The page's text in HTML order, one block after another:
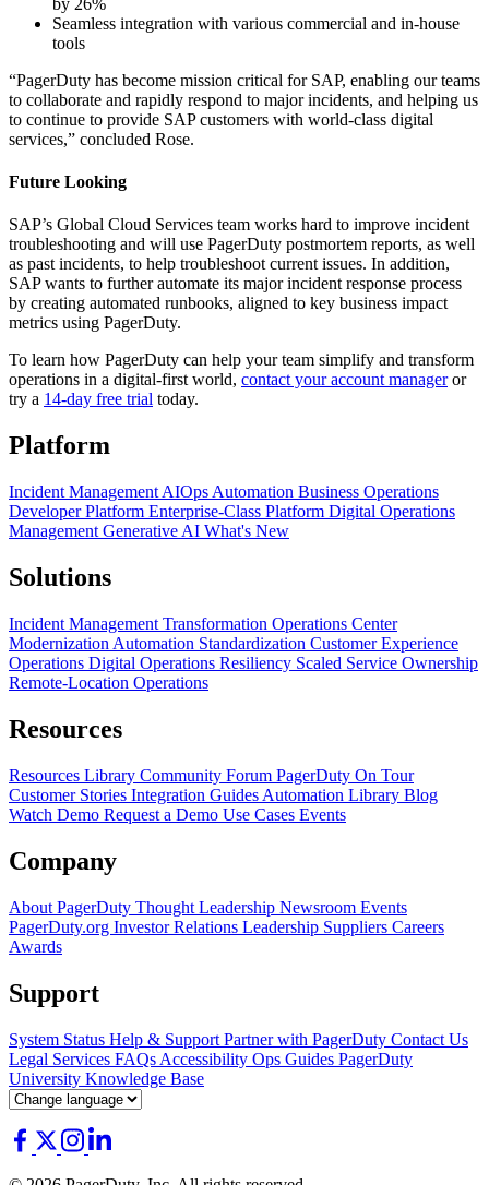
by 26%
Seamless integration with various commercial and in-house
tools
“PagerDuty has become mission critical for SAP, enabling our teams
to collaborate and rapidly respond to major incidents, and helping us
to continue to provide SAP customers with world-class digital
services,” concluded Rose.
Future Looking
SAP’s Global Cloud Services team works hard to improve incident
troubleshooting and will use PagerDuty postmortem reports, as well
as past incidents, to help troubleshoot current issues. In addition,
SAP wants to further automate its major incident response process
by creating automated runbooks, aligned to key business impact
metrics using PagerDuty.
To learn how PagerDuty can help your team simplify and transform
operations in a digital-first world, contact your account manageror
try a 14-day free trial today.
Platform
Incident Management AIOps Automation Business Operations
Developer Platform Enterprise-Class Platform Digital Operations
Management Generative AI What's New
Solutions
Incident Management Transformation Operations Center
Modernization Automation Standardization Customer Experience
Operations Digital Operations Resiliency Scaled Service Ownership
Remote-Location Operations
Resources
Resources Library Community Forum PagerDuty On Tour
Customer Stories Integration Guides Automation Library Blog
Watch Demo Request a Demo Use Cases Events
Company
About PagerDuty Thought Leadership Newsroom Events
PagerDuty.org Investor Relations Leadership Suppliers Careers
Awards
Support
System Status Help & Support Partner with PagerDuty Contact Us
Legal Services FAQs Accessibility Ops Guides PagerDuty
University Knowledge Base